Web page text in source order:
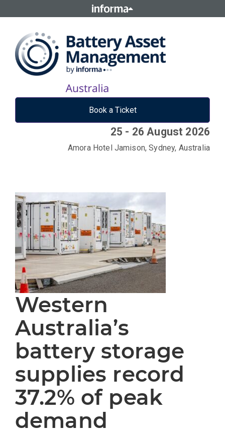
Book a Ticket
25 - 26 August 2026
Amora Hotel Jamison, Sydney, Australia
Western
Australia’s
battery storage
supplies record
37.2% of peak
demand